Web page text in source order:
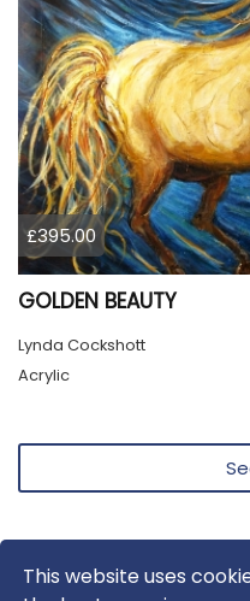
This website uses
£395.00
GOLDEN BEAUTY
Lynda Cockshott
Acrylic